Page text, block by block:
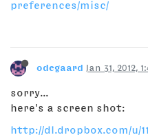
preferences/misc/
odegaard Jan 31, 2012,
sorry...
here's a screen shot:
http://dl.dropbox.com/u/